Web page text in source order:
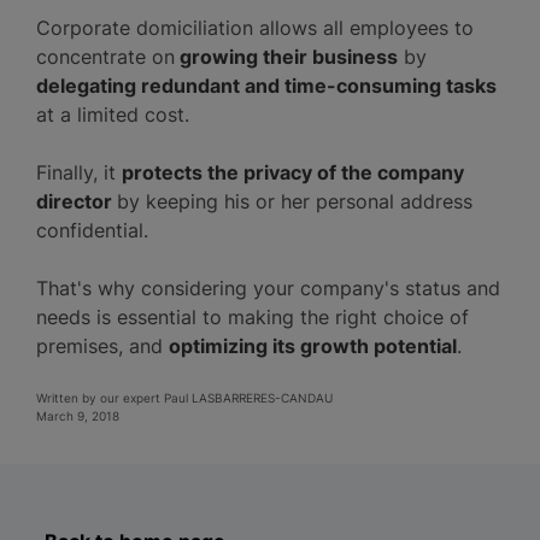
Corporate domiciliation allows all employees to
concentrate on growing their business by
delegating redundant and time-consuming tasks
at a limited cost.
Finally, it protects the privacy of the company
director by keeping his or her personal address
confidential.
That's why considering your company's status and
needs is essential to making the right choice of
premises, and optimizing its growth potential.
Written by our expert Paul LASBARRERES-CANDAU
March 9, 2018